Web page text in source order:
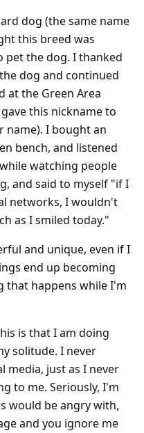
dog (the same name
this breed was
pet the dog. I thanked
dog and continued
at the Green Area
this nickname to
name). I bought an
bench, and listened
watching people
and said to myself "if I
networks, I wouldn't
as I smiled today."
and unique, even if I
end up becoming
that happens while I'm
is that I am doing
solitude. I never
media, just as I never
to me. Seriously, I'm
would be angry with,
and you ignore me